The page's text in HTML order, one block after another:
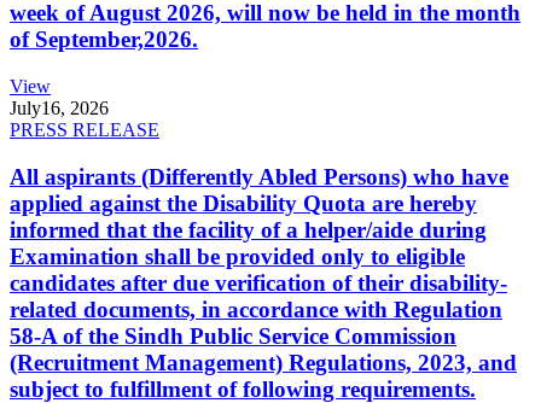
week of August 2026, will now be held in the month
of September,2026.
View
July16, 2026
PRESS RELEASE
All aspirants (Differently Abled Persons) who have
applied against the Disability Quota are hereby
informed that the facility of a helper/aide during
Examination shall be provided only to eligible
candidates after due verification of their disability-
related documents, in accordance with Regulation
58-A of the Sindh Public Service Commission
(Recruitment Management) Regulations, 2023, and
subject to fulfillment of following requirements.